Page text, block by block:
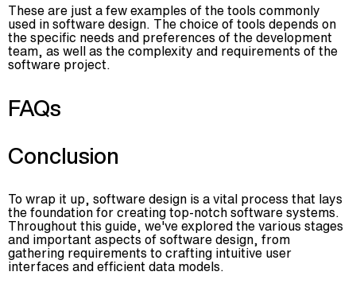
These are just a few examples of the tools commonly
used in software design. The choice of tools depends on
the specific needs and preferences of the development
team, as well as the complexity and requirements of the
software project.
FAQs
Conclusion
To wrap it up, software design is a vital process that lays
the foundation for creating top-notch software systems.
Throughout this guide, we've explored the various stages
and important aspects of software design, from
gathering requirements to crafting intuitive user
interfaces and efficient data models.